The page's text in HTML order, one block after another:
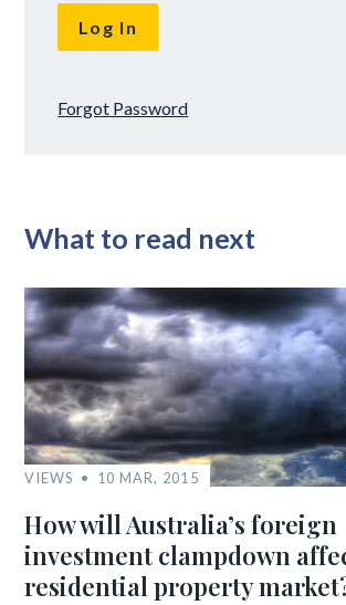
Forgot Password
What to read next
VIEWS 10 MAR, 2015
How will Australia’s foreign
investment clampdown
residential property